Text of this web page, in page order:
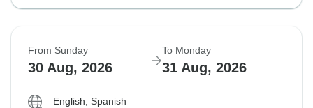
From Sunday
30 Aug, 2026
To Monday
31 Aug, 2026
English, Spanish